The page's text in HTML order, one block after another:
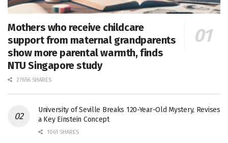
Mothers who receive childcare
support from maternal grandparents
show more parental warmth, finds
NTU Singapore study
27656 SHARES
University of Seville Breaks 120-Year-Old Mystery, Revises
a Key Einstein Concept
1061 SHARES